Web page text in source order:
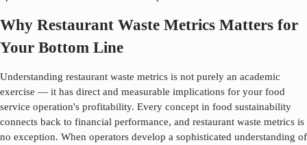
Why Restaurant Waste Metrics Matters for
Your Bottom Line
Understanding restaurant waste metrics is not purely an academic
exercise — it has direct and measurable implications for your food
service operation's profitability. Every concept in food sustainability
connects back to financial performance, and restaurant waste metrics is
no exception. When operators develop a sophisticated understanding of